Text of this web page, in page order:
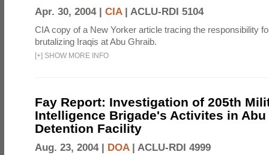
Apr. 30, 2004 | CIA| ACLU-RDI 5104
CIA copy of a New Yorker article tracing the responsibility
brutalizing Iraqis at Abu Ghraib.
[+] SHOW MORE INFO
Fay Report: Investigation of 205th
Intelligence Brigade's Activites in Abu
Detention Facility
Aug. 23, 2004 | DOA| ACLU-RDI 4999